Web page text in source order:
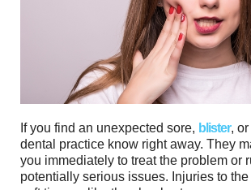
If you find an unexpected sore, blister,
dental practice know right away. They
you immediately to treat the problem or
potentially serious issues. Injuries to